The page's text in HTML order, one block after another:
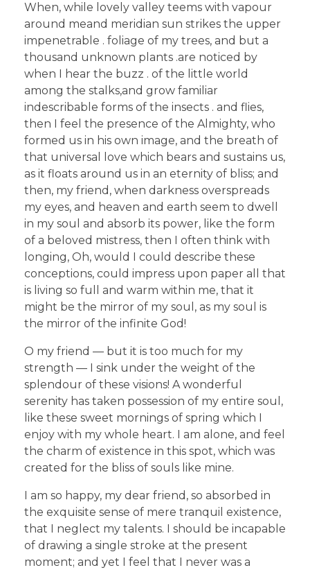
When, while lovely valley teems with vapour
around meand meridian sun strikes the upper
impenetrable . foliage of my trees, and but a
thousand unknown plants .are noticed by
when I hear the buzz . of the little world
among the stalks,and grow familiar
indescribable forms of the insects . and flies,
then I feel the presence of the Almighty, who
formed us in his own image, and the breath of
that universal love which bears and sustains us,
as it floats around us in an eternity of bliss; and
then, my friend, when darkness overspreads
my eyes, and heaven and earth seem to dwell
in my soul and absorb its power, like the form
of a beloved mistress, then I often think with
longing, Oh, would I could describe these
conceptions, could impress upon paper all that
is living so full and warm within me, that it
might be the mirror of my soul, as my soul is
the mirror of the infinite God!
O my friend — but it is too much for my
strength — I sink under the weight of the
splendour of these visions! A wonderful
serenity has taken possession of my entire soul,
like these sweet mornings of spring which I
enjoy with my whole heart. I am alone, and feel
the charm of existence in this spot, which was
created for the bliss of souls like mine.
I am so happy, my dear friend, so absorbed in
the exquisite sense of mere tranquil existence,
that I neglect my talents. I should be incapable
of drawing a single stroke at the present
moment; and yet I feel that I never was a